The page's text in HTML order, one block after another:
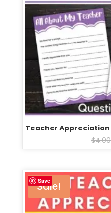
$4.00
Save
Sale!